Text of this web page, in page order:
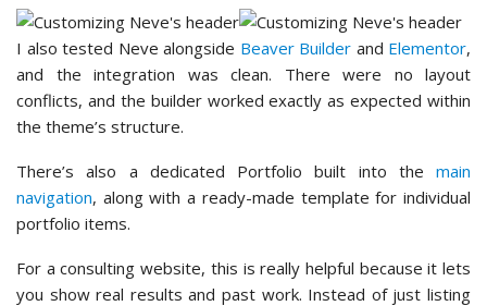
I also tested Neve alongside Beaver Builder and Elementor,
and the integration was clean. There were no layout
conflicts, and the builder worked exactly as expected within
the theme’s structure.
There’s also a dedicated Portfolio built into the main
navigation, along with a ready-made template for individual
portfolio items.
For a consulting website, this is really helpful because it lets
you show real results and past work. Instead of just listing